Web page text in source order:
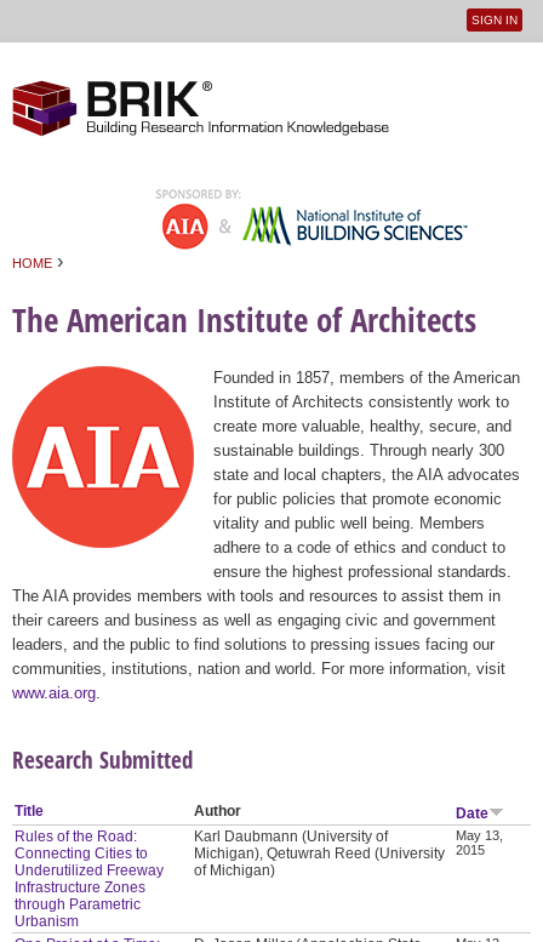
User
SIGN IN
HOME ›
The American Institute of Architects
Founded in 1857, members of the American
Institute of Architects consistently work to
create more valuable, healthy, secure, and
sustainable buildings. Through nearly 300
state and local chapters, the AIA advocates
for public policies that promote economic
vitality and public well being. Members
adhere to a code of ethics and conduct to
ensure the highest professional standards.
The AIA provides members with tools and resources to assist them in
their careers and business as well as engaging civic and government
leaders, and the public to find solutions to pressing issues facing our
communities, institutions, nation and world. For more information, visit
www.aia.org
Research Submitted
Title Author
Date
Rules of the Road:
Connecting Cities to
Underutilized Freeway
Infrastructure Zones
through Parametric
Urbanism
Karl Daubmann (University of
Michigan), Qetuwrah Reed (University
of Michigan)
May 13,
2015